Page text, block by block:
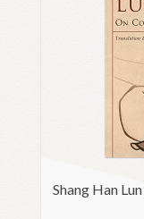
Shang Han